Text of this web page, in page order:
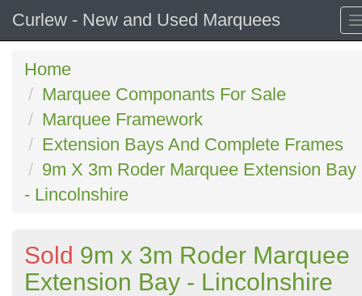
Curlew - New and Used Marquees
Home
Marquee Componants For Sale
Marquee Framework
Extension Bays And Complete Frames
9m X 3m Roder Marquee Extension Bay
- Lincolnshire
Sold 9m x 3m Roder Marquee
Extension Bay - Lincolnshire